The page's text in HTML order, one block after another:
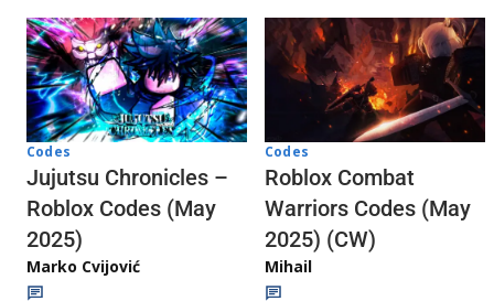
Codes
Jujutsu Chronicles –
Roblox Codes (May
2025)
Marko Cvijović
Codes
Roblox Combat
Warriors Codes (May
2025) (CW)
Mihail